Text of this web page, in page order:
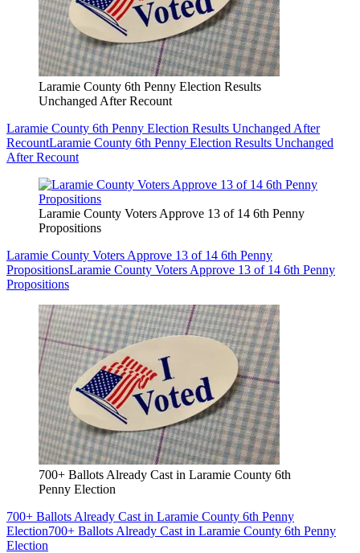
Laramie County 6th Penny Election Results
Unchanged After Recount
Laramie County 6th Penny Election Results Unchanged After
RecountLaramie County 6th Penny Election Results Unchanged
After Recount
Laramie County Voters Approve 13 of 14 6th Penny
Propositions
Laramie County Voters Approve 13 of 14 6th Penny
PropositionsLaramie County Voters Approve 13 of 14 6th Penny
Propositions
700+ Ballots Already Cast in Laramie County 6th
Penny Election
700+ Ballots Already Cast in Laramie County 6th Penny
Election700+ Ballots Already Cast in Laramie County 6th Penny
Election